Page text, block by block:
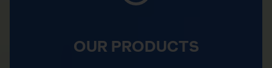
OUR PRODUCTS